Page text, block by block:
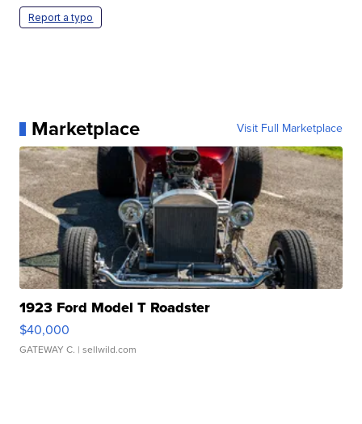
Report a typo
Marketplace Visit Full Marketplace
1923 Ford Model T Roadster
$40,000
GATEWAY C. | sellwild.com